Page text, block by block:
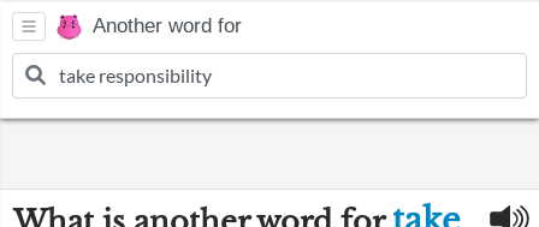
Another word for